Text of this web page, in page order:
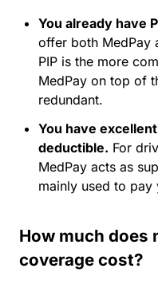
You already have
offer both MedPay
PIP is the more
MedPay on top of
redundant.
You have
deductible. For
MedPay acts as
mainly used to
How much does
coverage cost?